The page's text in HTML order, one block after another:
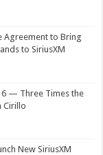
Agreement to Bring
to SiriusXM
— Three Times the
Cirillo
New SiriusXM